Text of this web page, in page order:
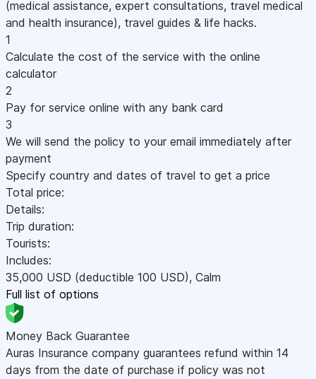
(medical assistance, expert consultations, travel medical
and health insurance), travel guides & life hacks.
1
Calculate the cost of the service with the online
calculator
2
Pay for service online with any bank card
3
We will send the policy to your email immediately after
payment
Specify country and dates of travel to get a price
Total price:
Details:
Trip duration:
Tourists:
Includes:
35,000 USD (deductible 100 USD), Calm
Full list of options
Money Back Guarantee
Auras Insurance company guarantees refund within 14
days from the date of purchase if policy was not